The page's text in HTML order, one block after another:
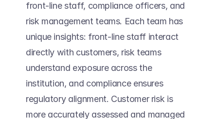
front-line staff, compliance officers, and
risk management teams. Each team has
unique insights: front-line staff interact
directly with customers, risk teams
understand exposure across the
institution, and compliance ensures
regulatory alignment. Customer risk is
more accurately assessed and managed